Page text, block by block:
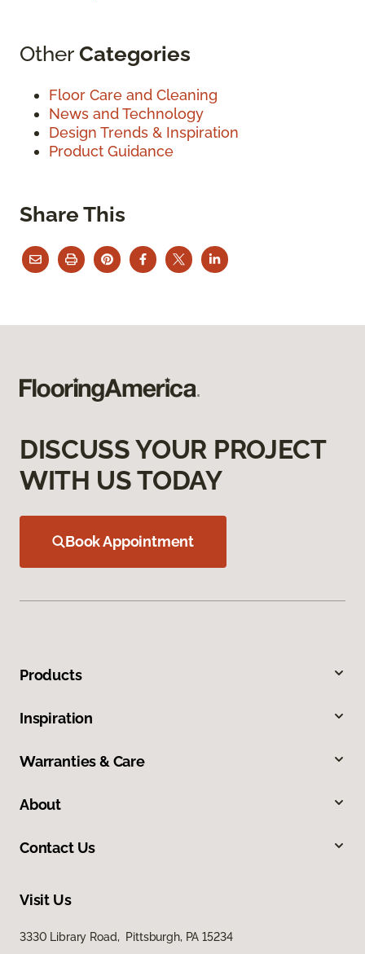
OtherCategories
Floor Care and Cleaning
News and Technology
Design Trends & Inspiration
Product Guidance
Share This
DISCUSS YOUR PROJECT
WITH US TODAY
Book Appointment
Products
Inspiration
Warranties & Care
About
Contact Us
Visit Us
3330 Library Road, Pittsburgh, PA 15234